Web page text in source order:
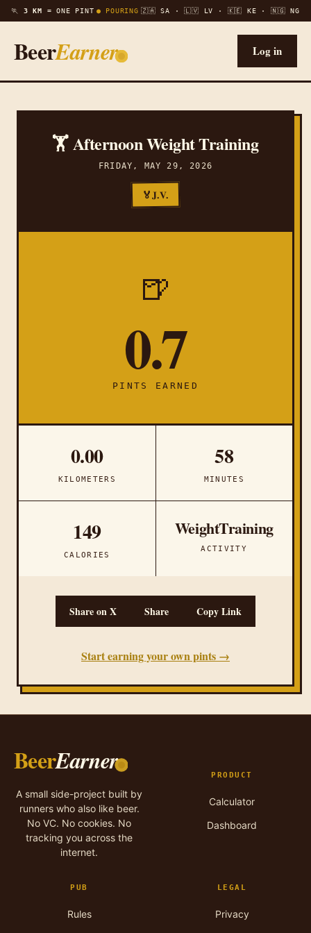
🏃 3 KM = ONE PINT ● POURING 🇿🇦 SA · 🇱🇻 LV · 🇰🇪 KE · 🇳🇬 NG
BeerEarner Log in
🏋️ Afternoon Weight Training
FRIDAY, MAY 29, 2026
🏅J.V.
🍺
0.7
PINTS EARNED
0.00
KILOMETERS
58
MINUTES
149
CALORIES
WeightTraining
ACTIVITY
Share on X Share Copy Link
Start earning your own pints →
BeerEarner
A small side-project built by
runners who also like beer.
No VC. No cookies. No
tracking you across the
internet.
PRODUCT
Calculator
Dashboard
PUB
Rules
LEGAL
Privacy